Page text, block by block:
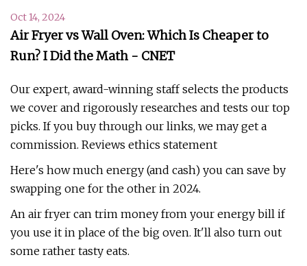
Oct 14, 2024
Air Fryer vs Wall Oven: Which Is Cheaper to
Run? I Did the Math - CNET
Our expert, award-winning staff selects the products
we cover and rigorously researches and tests our top
picks. If you buy through our links, we may get a
commission. Reviews ethics statement
Here's how much energy (and cash) you can save by
swapping one for the other in 2024.
An air fryer can trim money from your energy bill if
you use it in place of the big oven. It'll also turn out
some rather tasty eats.